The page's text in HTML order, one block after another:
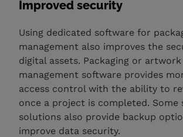
Improved security
Using dedicated software for
management also improves the
digital assets. Packaging or artwork
management software provides
access control with the ability to
once a project is completed. Some
solutions also provide backup
improve data security.